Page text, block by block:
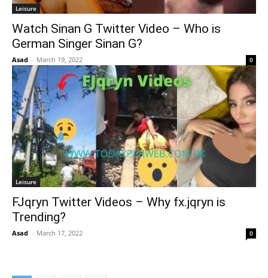
Leisure
Watch Sinan G Twitter Video – Who is
German Singer Sinan G?
Asad - March 19, 2022 0
Leisure
FJqryn Twitter Videos – Why fx.jqryn is
Trending?
Asad - March 17, 2022 0